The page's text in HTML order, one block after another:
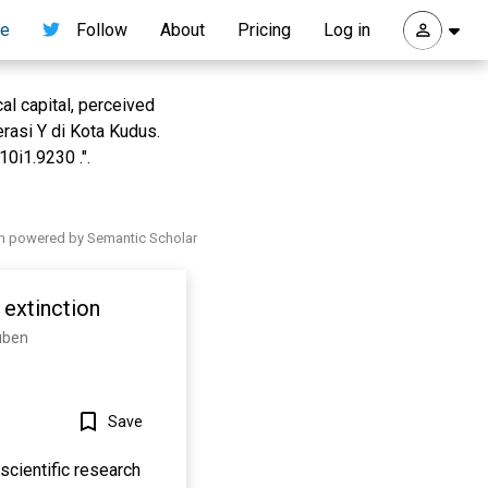
Follow About Pricing Log in
capital, perceived
Y di Kota Kudus.
.".
powered by Semantic Scholar
extinction
Save
research